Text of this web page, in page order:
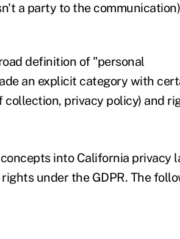
a party to the
definition of "personal
an explicit category with
privacy policy) and
into California privacy
under the GDPR. The